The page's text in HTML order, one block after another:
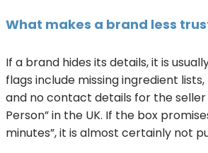
What makes a brand less
If a brand hides its details, it is
flags include missing ingredient
and no contact details for the seller
Person” in the UK. If the box
minutes”, it is almost certainly not